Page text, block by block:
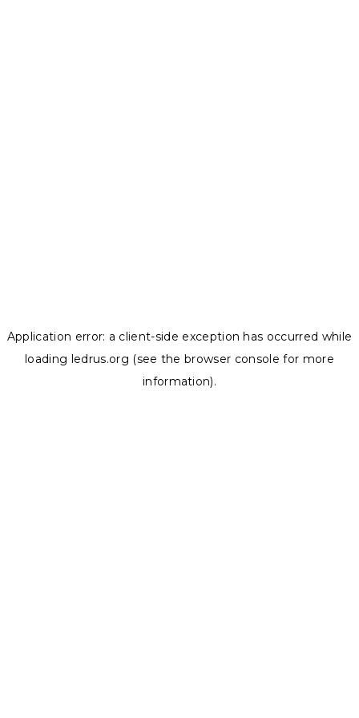
Application error: a client-side exception has occurred while
loading ledrus.org (see the browser console for more
information).